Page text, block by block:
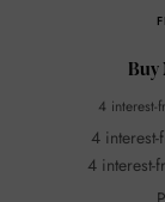
Buy
4 interest-
4
4 interest-